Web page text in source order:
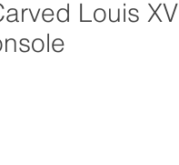
Louis XV